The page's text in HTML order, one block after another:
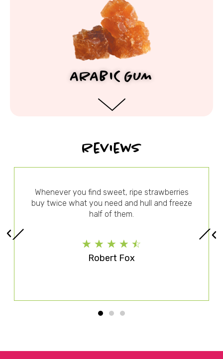
ARABIC GUM
Reviews
Robert Fox
☆ ☆ ☆ ☆ ☆
Whenever you find sweet, ripe strawberries
buy twice what you need and hull and freeze
half of them.